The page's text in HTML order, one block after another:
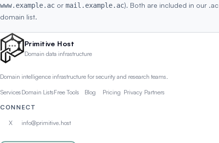
www.example.ac or mail.example.ac). Both are included in our .ac
domain list.
Primitive Host
Domain data infrastructure
Domain intelligence infrastructure for security and research teams.
Services Domain ListsFree Tools Blog Pricing Privacy Partners
CONNECT
X info@primitive.host